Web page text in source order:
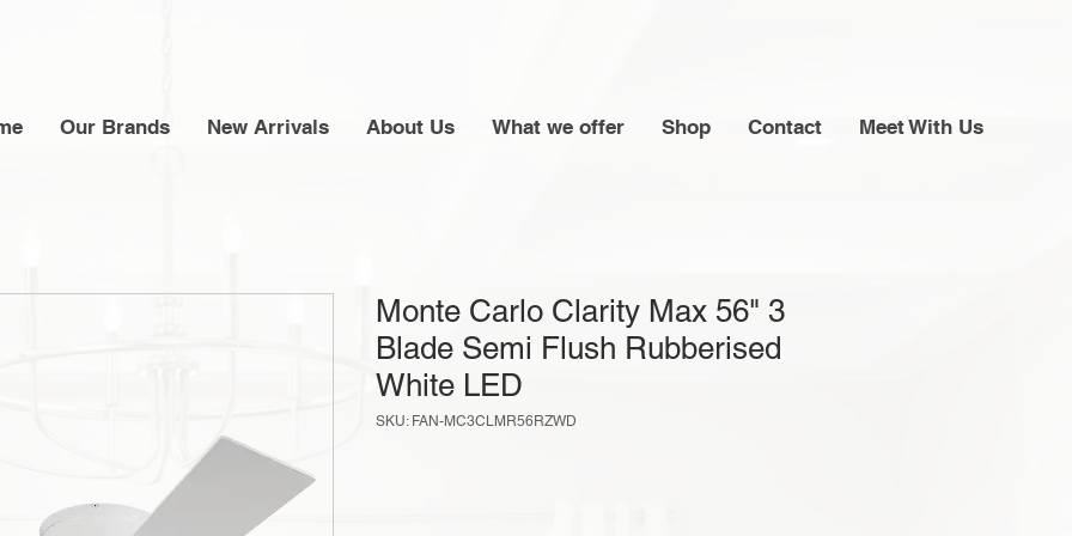
Our Brands New Arrivals About Us What we offer Shop Contact Meet With Us
Monte Carlo Clarity Max 56" 3
Blade Semi Flush Rubberised
White LED
SKU: FAN-MC3CLMR56RZWD